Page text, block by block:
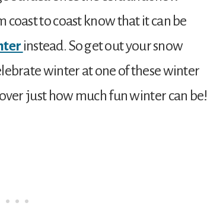
coast to coast know that it can be
instead. So get out your snow
winter at one of these winter
just how much fun winter can be!